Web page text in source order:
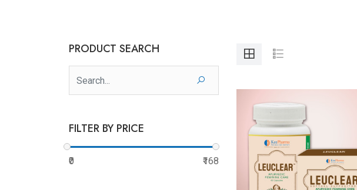
PRODUCT SEARCH
FILTER BY PRICE
₹0 ₹168